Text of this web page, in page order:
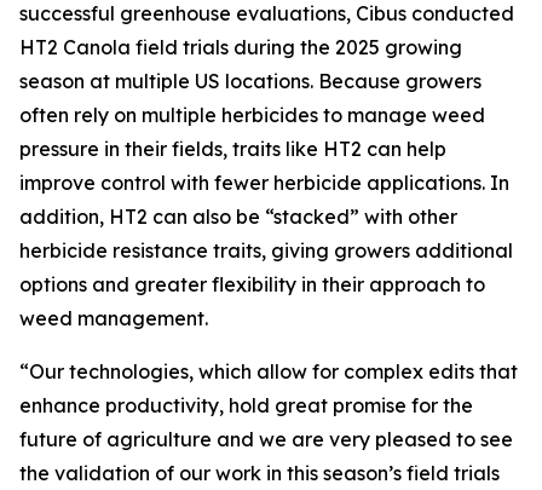
successful greenhouse evaluations, Cibus conducted
HT2 Canola field trials during the 2025 growing
season at multiple US locations. Because growers
often rely on multiple herbicides to manage weed
pressure in their fields, traits like HT2 can help
improve control with fewer herbicide applications. In
addition, HT2 can also be “stacked” with other
herbicide resistance traits, giving growers additional
options and greater flexibility in their approach to
weed management.
“Our technologies, which allow for complex edits that
enhance productivity, hold great promise for the
future of agriculture and we are very pleased to see
the validation of our work in this season’s field trials